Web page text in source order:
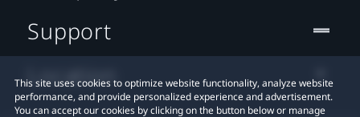
This site uses cookies to optimize website functionality, analyze website
performance, and provide personalized experience and advertisement.
You can accept our cookies by clicking on the button below or manage
Support
Location